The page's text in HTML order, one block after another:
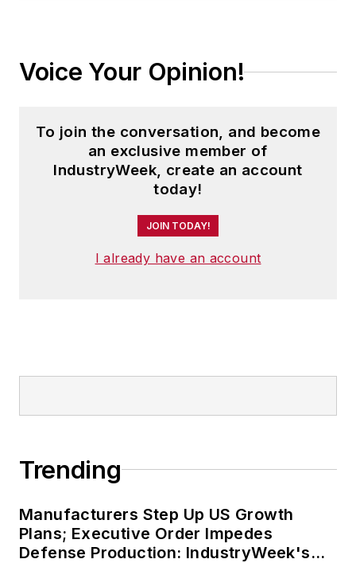
Voice Your Opinion!
To join the conversation, and become
an exclusive member of
IndustryWeek, create an account
today!
JOIN TODAY!
I already have an account
Trending
Manufacturers Step Up US Growth
Plans; Executive Order Impedes
Defense Production: IndustryWeek's